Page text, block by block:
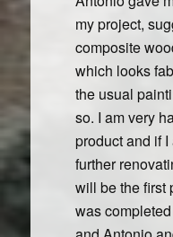
my project,
composite
which looks
the usual
so. I am very
product and if
further
will be the first
was